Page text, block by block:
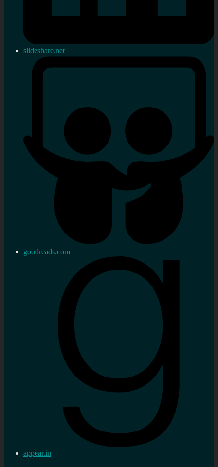
slideshare.net
goodreads.com
appear.in